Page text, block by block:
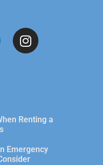
Renting a
Emergency